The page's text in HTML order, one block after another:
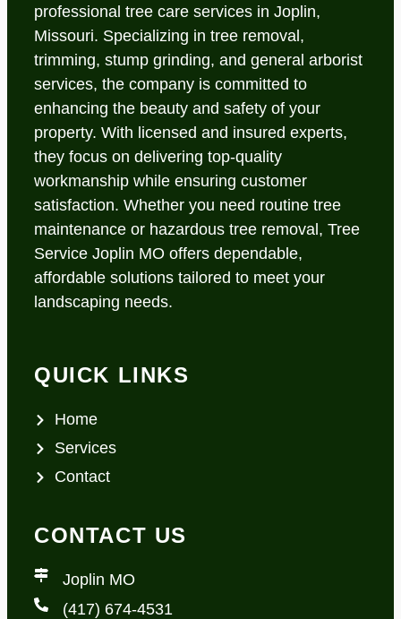
professional tree care services in Joplin,
Missouri. Specializing in tree removal,
trimming, stump grinding, and general arborist
services, the company is committed to
enhancing the beauty and safety of your
property. With licensed and insured experts,
they focus on delivering top-quality
workmanship while ensuring customer
satisfaction. Whether you need routine tree
maintenance or hazardous tree removal, Tree
Service Joplin MO offers dependable,
affordable solutions tailored to meet your
landscaping needs.
QUICK LINKS
Home
Services
Contact
CONTACT US
Joplin MO
(417) 674-4531